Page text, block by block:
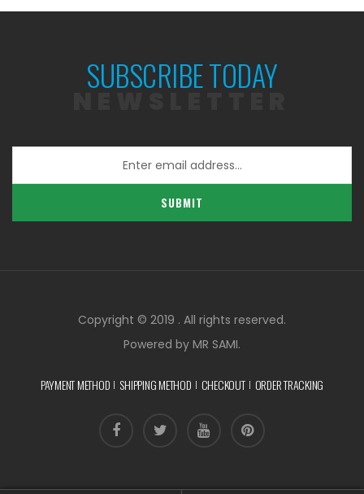
SUBSCRIBE TODAY
SUBMIT
Copyright © 2019 . All rights reserved.
Powered by MR SAMI.
PAYMENT METHOD SHIPPING METHOD CHECKOUT ORDER TRACKING